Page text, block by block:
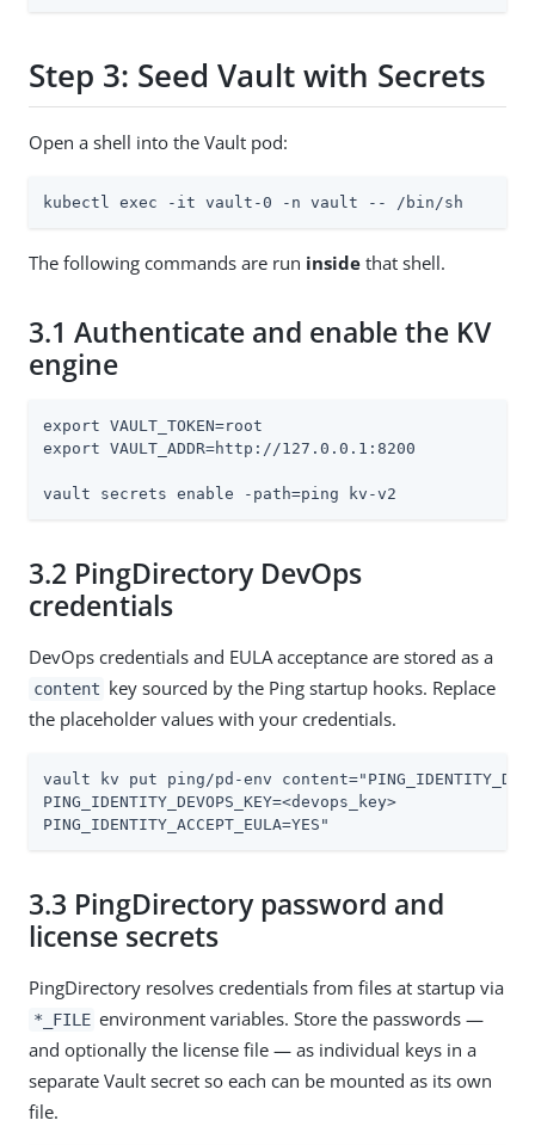
Step 3: Seed Vault with Secrets
Open a shell into the Vault pod:
kubectl exec -it vault-0 -n vault -- /bin/sh
The following commands are run inside that shell.
3.1 Authenticate and enable the KV
engine
export VAULT_TOKEN=root
export VAULT_ADDR=http://127.0.0.1:8200
vault secrets enable -path=ping kv-v2
3.2 PingDirectory DevOps
credentials
DevOps credentials and EULA acceptance are stored as a
content key sourced by the Ping startup hooks. Replace
the placeholder values with your credentials.
vault kv put ping/pd-env
PING_IDENTITY_DEVOPS_KEY=<devops_key>
PING_IDENTITY_ACCEPT_EULA=YES"
3.3 PingDirectory password and
license secrets
PingDirectory resolves credentials from files at startup via
*_FILE environment variables. Store the passwords —
and optionally the license file — as individual keys in a
separate Vault secret so each can be mounted as its own
file.